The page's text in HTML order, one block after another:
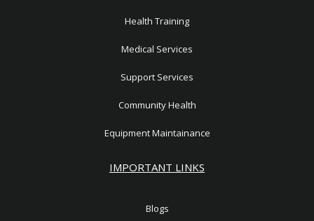
Health Training
Medical Services
Support Services
Community Health
Equipment Maintainance
IMPORTANT LINKS
Blogs